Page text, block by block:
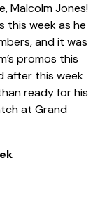
Malcolm Jones!
this week as he
and it was
promos this
after this week
ready for his
at Grand